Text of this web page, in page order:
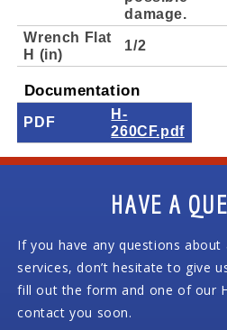
damage.
Wrench Flat
H (in)
1/2
Documentation
PDF
H-
260CF.pdf
HAVE A
If you have any questions
services, don’t hesitate to give
fill out the form and one of our
contact you soon.